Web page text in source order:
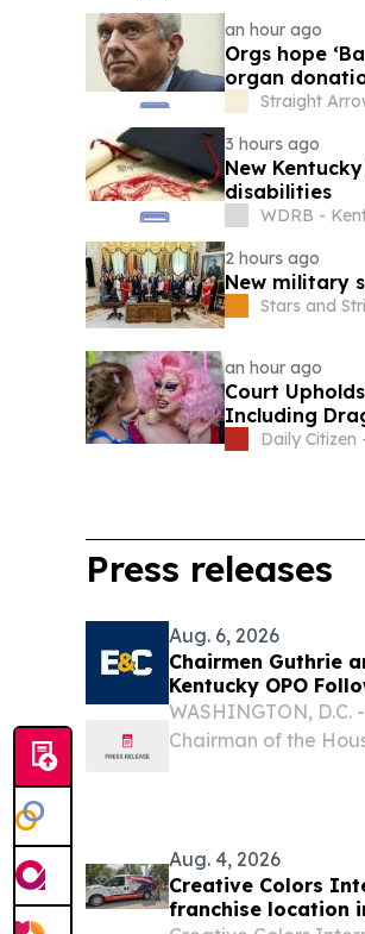
an hour ago
Orgs hope
organ
Straight
3 hours ago
New
disabilities
WDRB -
2 hours ago
New military
Stars and
an hour ago
Court
Including
Daily
Press releases
Aug. 6, 2026
Chairmen Guthrie
Kentucky OPO
WASHINGTON,
Chairman of the
Aug. 4, 2026
Creative Colors
franchise location